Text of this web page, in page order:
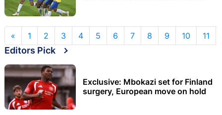
« 1 2 3 4 5 6 7 8 9 10 11
Editors Pick
Exclusive: Mbokazi set for Finland
surgery, European move on hold